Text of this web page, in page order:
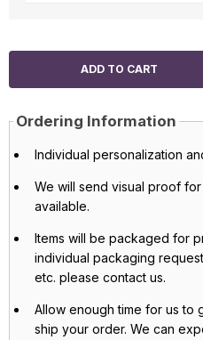
Ordering Information
Individual personalization
We will send visual proof
available.
Items will be packaged for
individual packaging
etc. please contact us.
Allow enough time for us to
ship your order. We can